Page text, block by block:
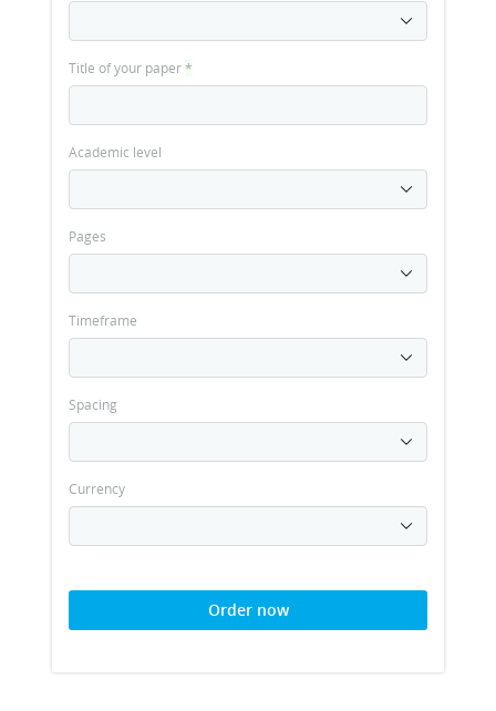
Title of your paper*
Academic level
Pages
Timeframe
Spacing
Currency
Order now